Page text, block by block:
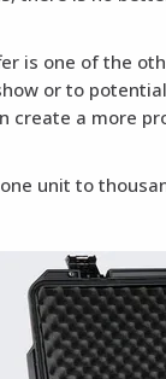
is one of the
or to
a more
unit to